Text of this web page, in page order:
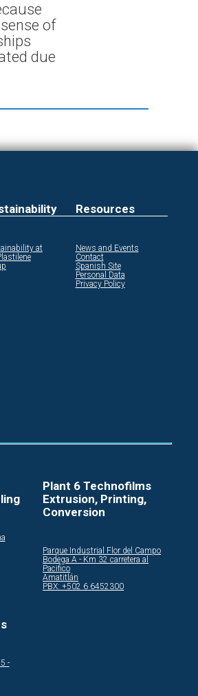
of
due
at
Resources
News and Events
Contact
Spanish Site
Personal Data
Privacy Policy
Plant 6 Technofilms
Extrusion, Printing,
Conversion
Parque Industrial Flor del Campo
Bodega A - Km 32 carretera al
Pacifico
Amatitlán
PBX: +502 6 6452300
-